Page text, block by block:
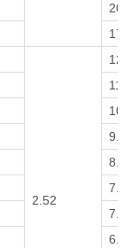
20
17
2.52
12
11
10
9.0
8.0
7.0
7.0
6.0